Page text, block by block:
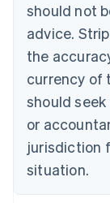
should not
advice.
the
currency of
should
or
jurisdiction
situation.
Croatia
English
Cyprus
English
Czech
English
English
Estonia
English
Finland
English